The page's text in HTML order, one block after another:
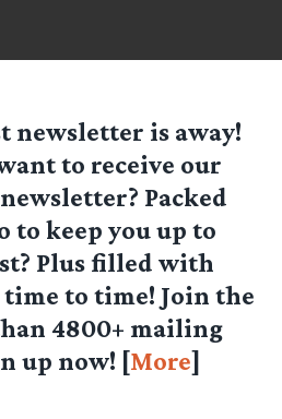
newsletter is away!
to receive our
Packed
to keep you up to
Plus filled with
to time! Join the
4800+ mailing
up now! [More]